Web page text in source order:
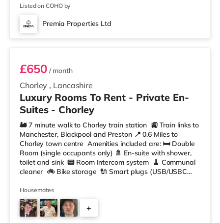
reach. If you enjoy the cinema, there is an Odeon and a
Vue cinema under a mile away in Preston.
TransportRailway stations: Preston Station is 1.1 miles
Listed on COHO by
Premia Properties Ltd
Room 2
Chorley , Lancashire
£650/ month
Luxury Rooms To Rent - Private En-
Suites - Chorley
🚂 7 minute walk to Chorley train station 🚉 Train links to
Manchester, Blackpool and Preston 📍 0.6 Miles to
Chorley town centre Amenities included are: 🛏️ Double
Room (single occupants only) 🚿 En-suite with shower,
toilet and sink 📟 Room Intercom system 🧹 Communal
cleaner 🚲 Bike storage 🔌 Smart plugs (USB/USBC
Smart TV 📶 W-iFi 🛋️ Fully furnished throughout 🔐
Secure Rooms Shared 📺 Front room area with
communal TV Large Kitchen/ living area equipped with:
🥘 2 Ninja
Housemates
+